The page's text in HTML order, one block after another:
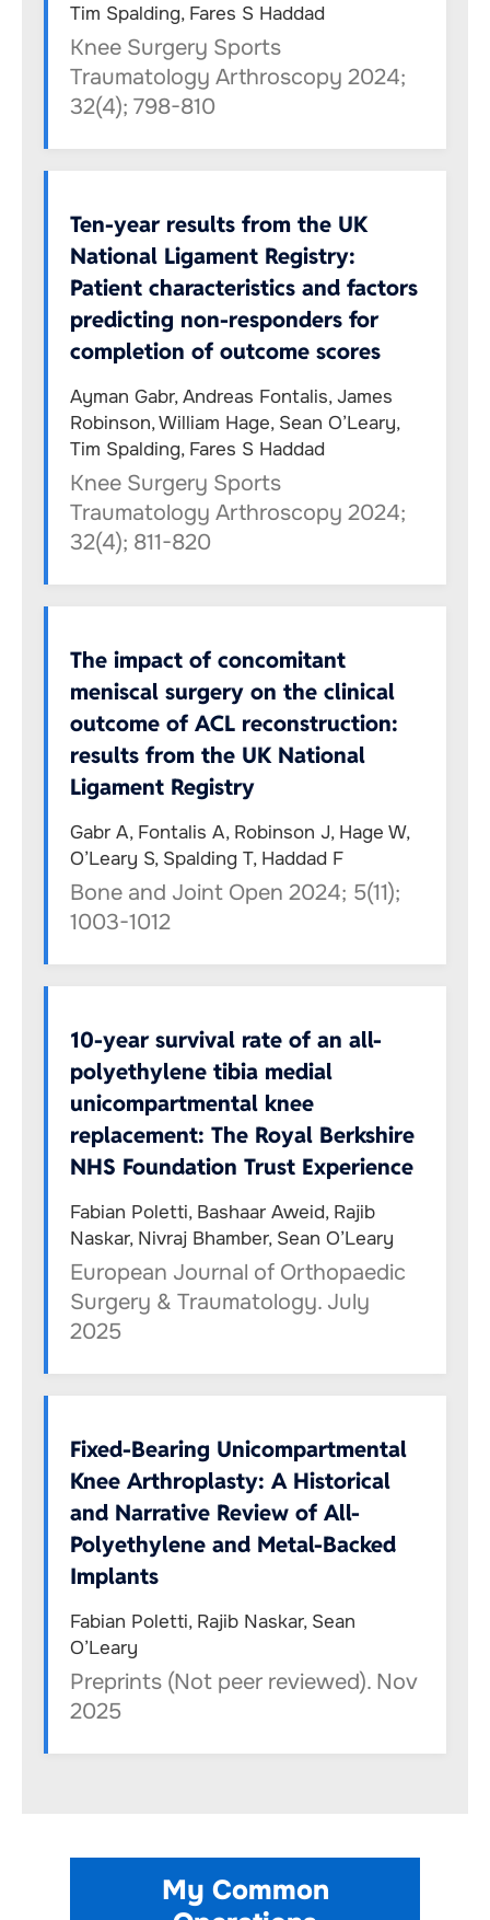
Tim Spalding, Fares S Haddad
Knee Surgery Sports
Traumatology Arthroscopy 2024;
32(4); 798-810
Ten-year results from the UK
National Ligament Registry:
Patient characteristics and factors
predicting non-responders for
completion of outcome scores
Ayman Gabr, Andreas Fontalis, James
Robinson, William Hage, Sean O’Leary,
Tim Spalding, Fares S Haddad
Knee Surgery Sports
Traumatology Arthroscopy 2024;
32(4); 811-820
The impact of concomitant
meniscal surgery on the clinical
outcome of ACL reconstruction:
results from the UK National
Ligament Registry
Gabr A, Fontalis A, Robinson J, Hage W,
O’Leary S, Spalding T, Haddad F
Bone and Joint Open 2024; 5(11);
1003-1012
10-year survival rate of an all-
polyethylene tibia medial
unicompartmental knee
replacement: The Royal Berkshire
NHS Foundation Trust Experience
Fabian Poletti, Bashaar Aweid, Rajib
Naskar, Nivraj Bhamber, Sean O’Leary
European Journal of Orthopaedic
Surgery & Traumatology. July
2025
Fixed-Bearing Unicompartmental
Knee Arthroplasty: A Historical
and Narrative Review of All-
Polyethylene and Metal-Backed
Implants
Fabian Poletti, Rajib Naskar, Sean
O’Leary
Preprints (Not peer reviewed). Nov
2025
My Common